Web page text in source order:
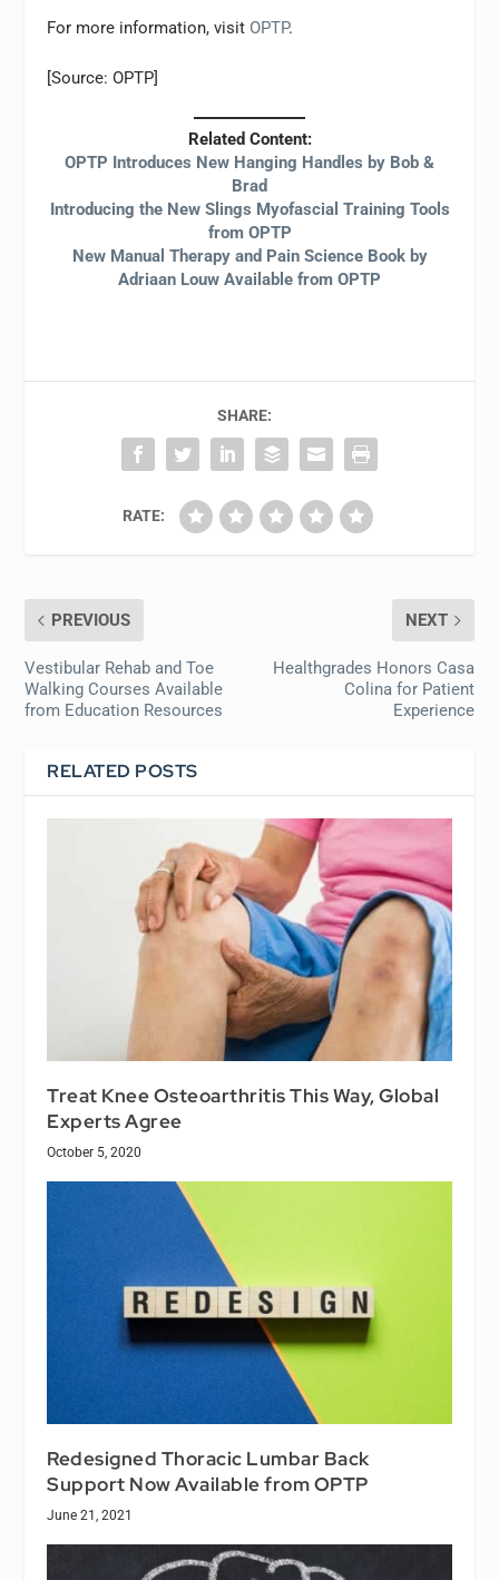
For more information, visit OPTP.
[Source: OPTP]
Related Content:
OPTP Introduces New Hanging Handles by Bob &
Brad
Introducing the New Slings Myofascial Training Tools
from OPTP
New Manual Therapy and Pain Science Book by
Adriaan Louw Available from OPTP
SHARE:
RATE:
PREVIOUS
Vestibular Rehab and Toe
Walking Courses Available
from Education Resources
NEXT
Healthgrades Honors Casa
Colina for Patient
Experience
RELATED POSTS
Treat Knee Osteoarthritis This Way, Global
Experts Agree
October 5, 2020
Redesigned Thoracic Lumbar Back
Support Now Available from OPTP
June 21, 2021